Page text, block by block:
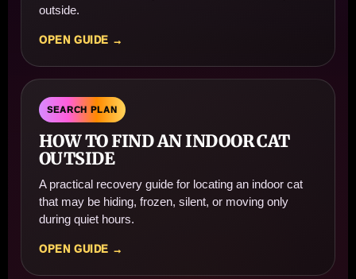
outside.
OPEN GUIDE →
SEARCH PLAN
HOW TO FIND AN INDOOR CAT
OUTSIDE
A practical recovery guide for locating an indoor cat
that may be hiding, frozen, silent, or moving only
during quiet hours.
OPEN GUIDE →